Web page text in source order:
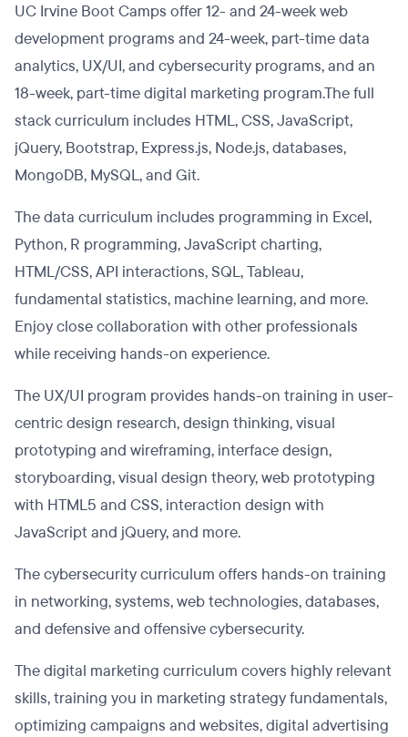
UC Irvine Boot Camps offer 12- and 24-week web
development programs and 24-week, part-time data
analytics, UX/UI, and cybersecurity programs, and an
18-week, part-time digital marketing program.The full
stack curriculum includes HTML, CSS, JavaScript,
jQuery, Bootstrap, Express.js, Node.js, databases,
MongoDB, MySQL, and Git.
The data curriculum includes programming in Excel,
Python, R programming, JavaScript charting,
HTML/CSS, API interactions, SQL, Tableau,
fundamental statistics, machine learning, and more.
Enjoy close collaboration with other professionals
while receiving hands-on experience.
The UX/UI program provides hands-on training in user-
centric design research, design thinking, visual
prototyping and wireframing, interface design,
storyboarding, visual design theory, web prototyping
with HTML5 and CSS, interaction design with
JavaScript and jQuery, and more.
The cybersecurity curriculum offers hands-on training
in networking, systems, web technologies, databases,
and defensive and offensive cybersecurity.
The digital marketing curriculum covers highly relevant
skills, training you in marketing strategy fundamentals,
optimizing campaigns and websites, digital advertising